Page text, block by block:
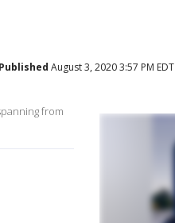
Published August 3, 2020 3:57 PM EDT
from